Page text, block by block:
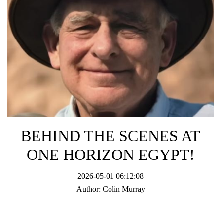
BEHIND THE SCENES AT
ONE HORIZON EGYPT!
2026-05-01 06:12:08
Author: Colin Murray